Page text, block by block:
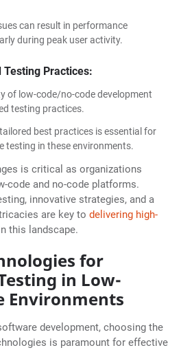
can result in performance
during peak user activity.
Practices:
of low-code/no-code development
testing practices.
best practices is essential for
testing in these environments.
is critical as organizations
code and no-code platforms.
innovative strategies, and a
are key to delivering high-
this landscape.
for
in Low-
Environments
development, choosing the
is paramount for effective